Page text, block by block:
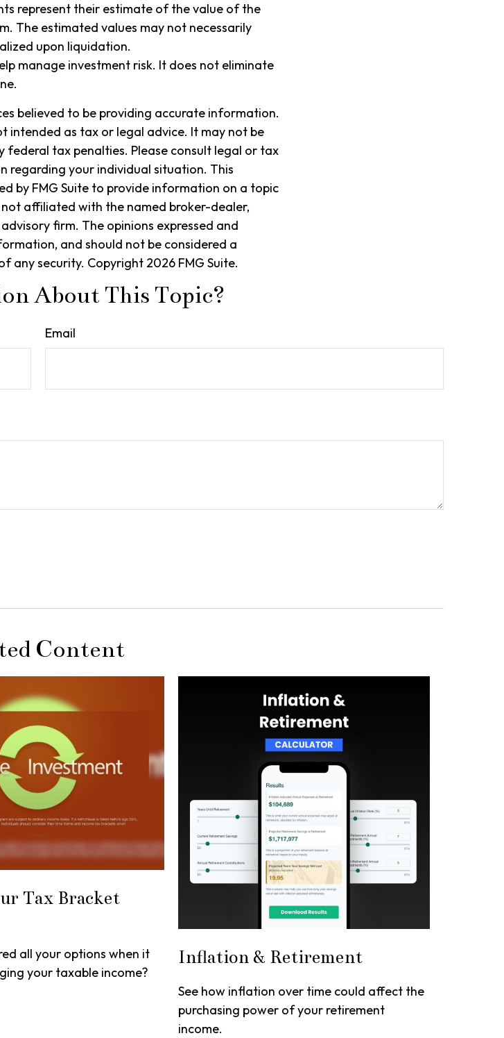
represent their estimate of the value of the
The estimated values may not necessarily
upon liquidation.
manage investment risk. It does not eliminate
believed to be providing accurate information.
intended as tax or legal advice. It may not be
tax penalties. Please consult legal or tax
regarding your individual situation. This
by FMG Suite to provide information on a topic
affiliated with the named broker-dealer,
firm. The opinions expressed and
and should not be considered a
any security. Copyright 2026 FMG Suite.
About This Topic?
Email
Content
Tax Bracket
all your options when it
your taxable income?
Inflation & Retirement
See how inflation over time could affect the
purchasing power of your retirement
income.